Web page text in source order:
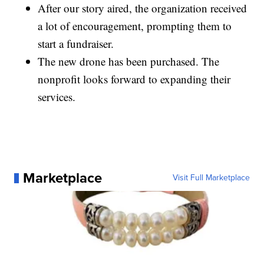
After our story aired, the organization received
a lot of encouragement, prompting them to
start a fundraiser.
The new drone has been purchased. The
nonprofit looks forward to expanding their
services.
Marketplace Visit Full Marketplace